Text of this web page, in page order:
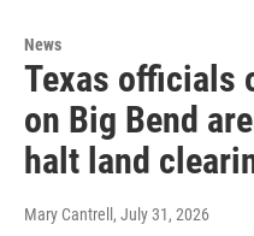
News
Texas officials
on Big Bend
halt land
Mary Cantrell , July 31, 2026